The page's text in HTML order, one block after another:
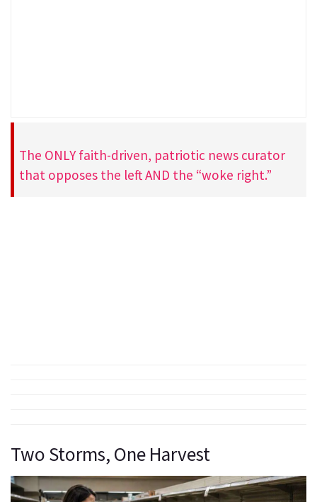
The ONLY faith-driven, patriotic news curator
that opposes the left AND the “woke right.”
Two Storms, One Harvest